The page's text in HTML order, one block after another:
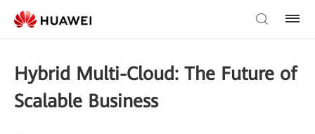
Hybrid Multi-Cloud: The Future of
Scalable Business